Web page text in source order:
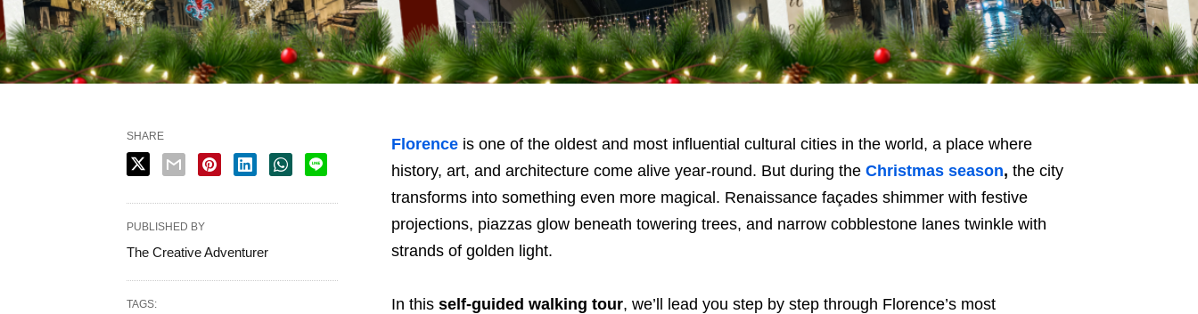
Florence is one of the oldest and most influential cultural cities in the world, a place where
history, art, and architecture come alive year-round. But during the Christmas season, the city
transforms into something even more magical. Renaissance façades shimmer with festive
projections, piazzas glow beneath towering trees, and narrow cobblestone lanes twinkle with
strands of golden light.
In this self-guided walking tour, we’ll lead you step by step through Florence’s most
SHARE
PUBLISHED BY
The Creative Adventurer
TAGS: